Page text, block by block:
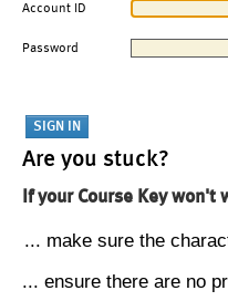
Account ID
Password
Are you stuck?
If your Course Key won't
... make sure the
... ensure there are no